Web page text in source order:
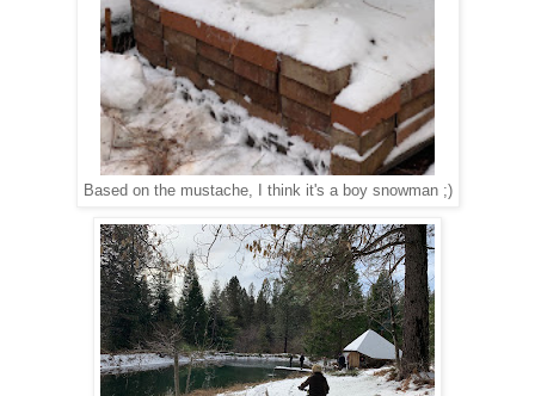
Based on the mustache, I think it's a boy snowman ;)